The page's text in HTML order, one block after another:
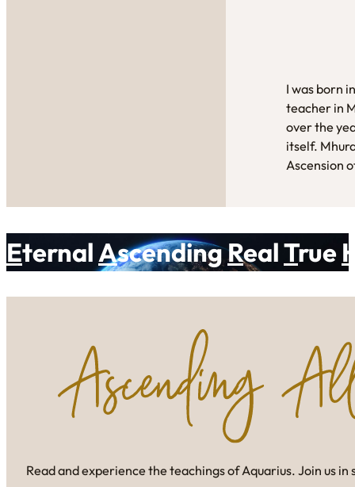
I was born
teacher in
over the
itself.
Ascension
EternalAscendingRealTrue
Read and experience the teachings of Aquarius. Join us